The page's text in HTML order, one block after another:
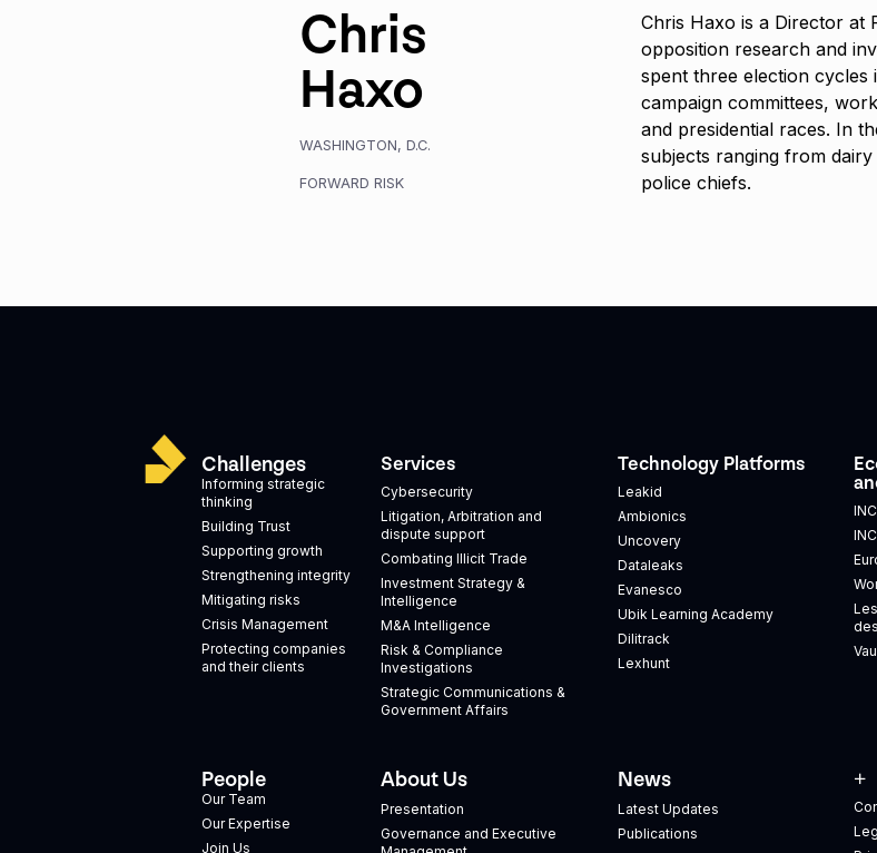
Chris
Haxo
WASHINGTON, D.C.
FORWARD RISK
Chris Haxo is a Director at
opposition research and
spent three election cycles
campaign committees,
and presidential races. In
subjects ranging from
police chiefs.
Challenges
Informing strategic
thinking
Building Trust
Supporting growth
Strengthening integrity
Mitigating risks
Crisis Management
Protecting companies
and their clients
Services
Cybersecurity
Litigation, Arbitration and
dispute support
Combating Illicit Trade
Investment Strategy &
Intelligence
M&A Intelligence
Risk & Compliance
Investigations
Strategic Communications &
Government Affairs
Technology Platforms
Leakid
Ambionics
Uncovery
Dataleaks
Evanesco
Ubik Learning Academy
Dilitrack
Lexhunt
People
Our Team
Our Expertise
Join Us
About Us
Presentation
Governance and Executive
News
Latest Updates
Publications
+